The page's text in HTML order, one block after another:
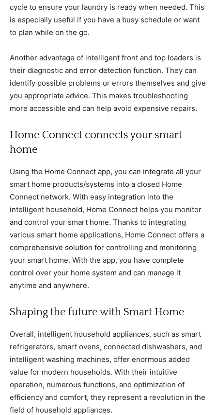
cycle to ensure your laundry is ready when needed. This
is especially useful if you have a busy schedule or want
to plan while on the go.
Another advantage of intelligent front and top loaders is
their diagnostic and error detection function. They can
identify possible problems or errors themselves and give
you appropriate advice. This makes troubleshooting
more accessible and can help avoid expensive repairs.
Home Connect connects your smart
home
Using the Home Connect app, you can integrate all your
smart home products/systems into a closed Home
Connect network. With easy integration into the
intelligent household, Home Connect helps you monitor
and control your smart home. Thanks to integrating
various smart home applications, Home Connect offers a
comprehensive solution for controlling and monitoring
your smart home. With the app, you have complete
control over your home system and can manage it
anytime and anywhere.
Shaping the future with Smart Home
Overall, intelligent household appliances, such as smart
refrigerators, smart ovens, connected dishwashers, and
intelligent washing machines, offer enormous added
value for modern households. With their intuitive
operation, numerous functions, and optimization of
efficiency and comfort, they represent a revolution in the
field of household appliances.